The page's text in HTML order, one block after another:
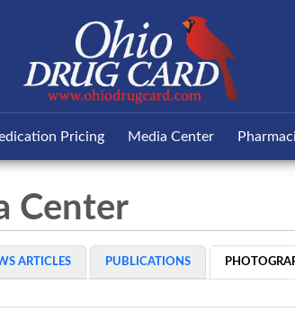
Pricing Media Center
Center
ARTICLES PUBLICATIONS